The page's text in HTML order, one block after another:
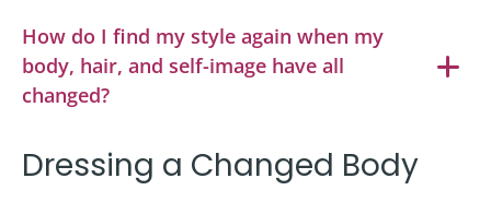
How do I find my style again when my
body, hair, and self-image have all
changed?
Dressing a Changed Body